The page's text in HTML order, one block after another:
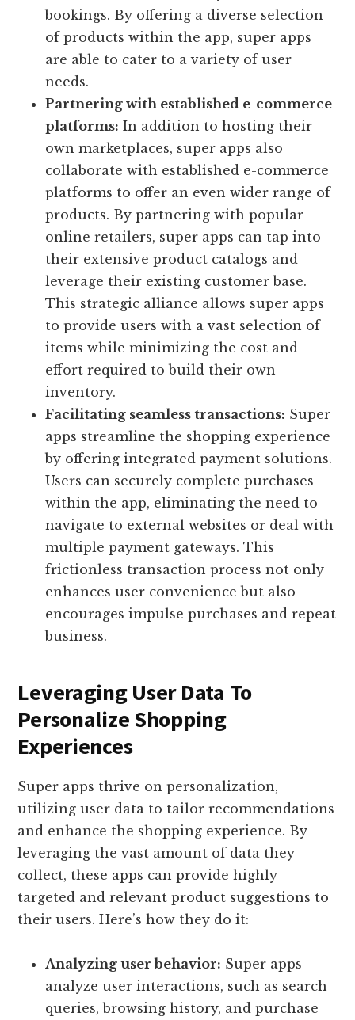
bookings. By offering a diverse selection
of products within the app, super apps
are able to cater to a variety of user
needs.
Partnering with established e-commerce
platforms: In addition to hosting their
own marketplaces, super apps also
collaborate with established e-commerce
platforms to offer an even wider range of
products. By partnering with popular
online retailers, super apps can tap into
their extensive product catalogs and
leverage their existing customer base.
This strategic alliance allows super apps
to provide users with a vast selection of
items while minimizing the cost and
effort required to build their own
inventory.
Facilitating seamless transactions: Super
apps streamline the shopping experience
by offering integrated payment solutions.
Users can securely complete purchases
within the app, eliminating the need to
navigate to external websites or deal with
multiple payment gateways. This
frictionless transaction process not only
enhances user convenience but also
encourages impulse purchases and repeat
business.
Leveraging User Data To
Personalize Shopping
Experiences
Super apps thrive on personalization,
utilizing user data to tailor recommendations
and enhance the shopping experience. By
leveraging the vast amount of data they
collect, these apps can provide highly
targeted and relevant product suggestions to
their users. Here’s how they do it:
Analyzing user behavior: Super apps
analyze user interactions, such as search
queries, browsing history, and purchase